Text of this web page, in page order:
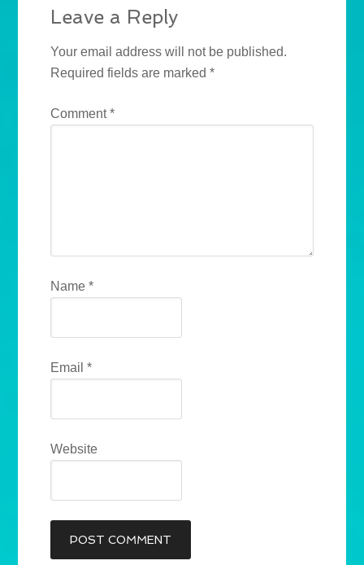
Leave a Reply
Your email address will not be published.
Required fields are marked*
Comment*
Name*
Email*
Website